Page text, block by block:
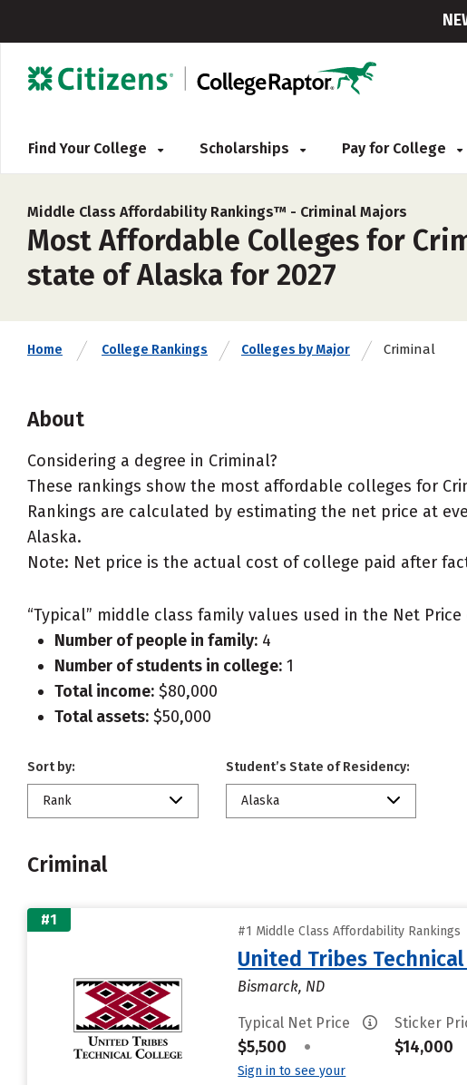
Find Your College Scholarships Pay for College
Middle Class Affordability Rankings™ - Criminal Majors
Most Affordable Colleges for
state of Alaska for 2027
Home College Rankings Colleges by Major Criminal
About
Considering a degree in Criminal?
These rankings show the most affordable colleges for
Rankings are calculated by estimating the net price at
Alaska.
Note: Net price is the actual cost of college paid after
“Typical” middle class family values used in the Net
Number of people in family: 4
Number of students in college: 1
Total income: $80,000
Total assets: $50,000
Sort by:
Rank
Student’s State of Residency:
Alaska
Criminal
#1
#1 Middle Class Affordability Rankings
United Tribes Technical
Bismarck, ND
Typical Net Price
$5,500 •
Sign in to see your
Sticker
$14,000